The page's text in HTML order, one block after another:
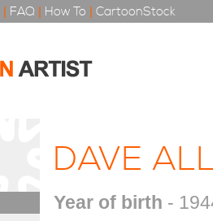
| FAQ | How To | CartoonStock
DAVE
Year of birth -